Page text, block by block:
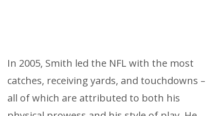
In 2005, Smith led the NFL with the most
catches, receiving yards, and touchdowns –
all of which are attributed to both his